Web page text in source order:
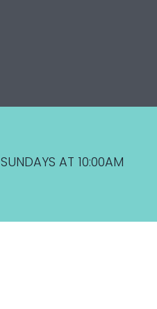
SUNDAYS AT 10:00AM